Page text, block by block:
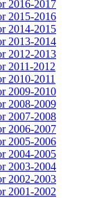
2016-2017
2015-2016
2014-2015
2013-2014
2012-2013
2011-2012
2010-2011
2009-2010
2008-2009
2007-2008
2006-2007
2005-2006
2004-2005
2003-2004
2002-2003
2001-2002